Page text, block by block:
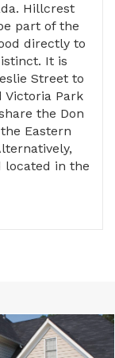
Hillcrest
part of the
directly to
It is
Street to
Victoria Park
the Don
Eastern
located in the